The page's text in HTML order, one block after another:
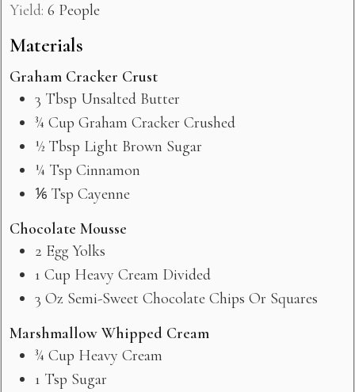
Yield: 6 People
Materials
Graham Cracker Crust
3 Tbsp Unsalted Butter
¾ Cup Graham Cracker Crushed
½ Tbsp Light Brown Sugar
¼ Tsp Cinnamon
⅙ Tsp Cayenne
Chocolate Mousse
2 Egg Yolks
1 Cup Heavy Cream Divided
3 Oz Semi-Sweet Chocolate Chips Or Squares
Marshmallow Whipped Cream
¾ Cup Heavy Cream
1 Tsp Sugar